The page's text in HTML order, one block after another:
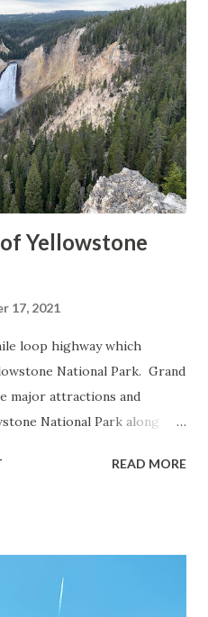
Yellowstone
17, 2021
loop highway which
National Park. Grand
major attractions and
National Park along
never has been part
Yellowstone was declared
READ MORE